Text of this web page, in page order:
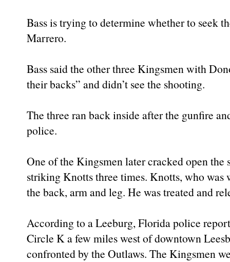
Bass is trying to determine whether to seek
Marrero.
Bass said the other three Kingsmen with
their backs” and didn’t see the shooting.
The three ran back inside after the gunfire
police.
One of the Kingsmen later cracked open
striking Knotts three times. Knotts, who
the back, arm and leg. He was treated and
According to a Leeburg, Florida police
Circle K a few miles west of downtown
confronted by the Outlaws. The Kingsmen